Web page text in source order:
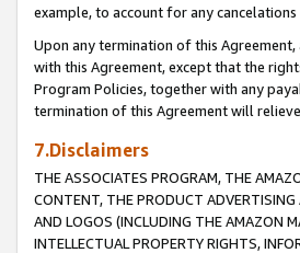
example, to account for any cancelations
Upon any termination of this
with this Agreement, except that the
Program Policies, together with any
termination of this Agreement will
7.Disclaimers
THE ASSOCIATES PROGRAM, THE
CONTENT, THE PRODUCT ADVERTISING
AND LOGOS (INCLUDING THE AMAZON
INTELLECTUAL PROPERTY RIGHTS,